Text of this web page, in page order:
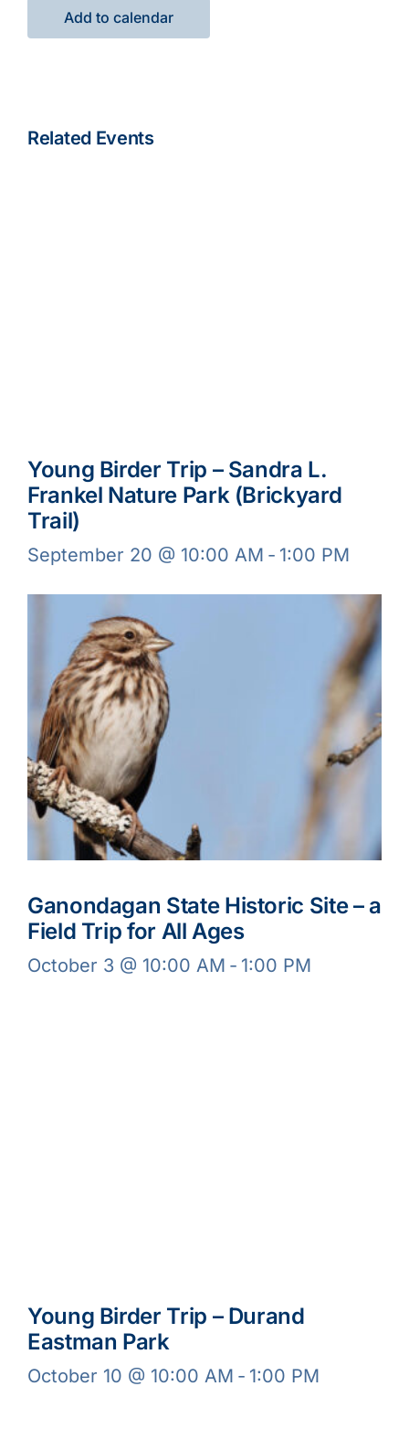
Add to calendar
Related Events
Young Birder Trip – Sandra L.
Frankel Nature Park (Brickyard
Trail)
September 20 @ 10:00 AM - 1:00 PM
Ganondagan State Historic Site – a
Field Trip for All Ages
October 3 @ 10:00 AM - 1:00 PM
Young Birder Trip – Durand
Eastman Park
October 10 @ 10:00 AM - 1:00 PM